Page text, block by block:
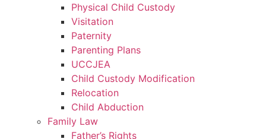
Physical Child Custody
Visitation
Paternity
Parenting Plans
UCCJEA
Child Custody Modification
Relocation
Child Abduction
Family Law
Father’s Rights